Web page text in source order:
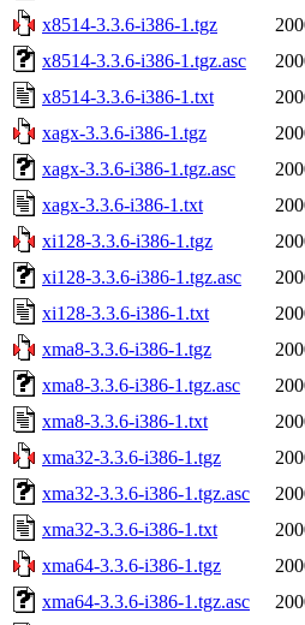
x8514-3.3.6-i386-1.tgz
x8514-3.3.6-i386-1.tgz.asc
x8514-3.3.6-i386-1.txt
xagx-3.3.6-i386-1.tgz
xagx-3.3.6-i386-1.tgz.asc
xagx-3.3.6-i386-1.txt
xi128-3.3.6-i386-1.tgz
xi128-3.3.6-i386-1.tgz.asc
xi128-3.3.6-i386-1.txt
xma8-3.3.6-i386-1.tgz
xma8-3.3.6-i386-1.tgz.asc
xma8-3.3.6-i386-1.txt
xma32-3.3.6-i386-1.tgz
xma32-3.3.6-i386-1.tgz.asc
xma32-3.3.6-i386-1.txt
xma64-3.3.6-i386-1.tgz
xma64-3.3.6-i386-1.tgz.asc